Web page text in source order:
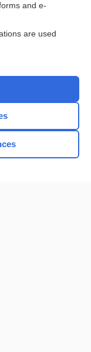
topic?
and e-
are used